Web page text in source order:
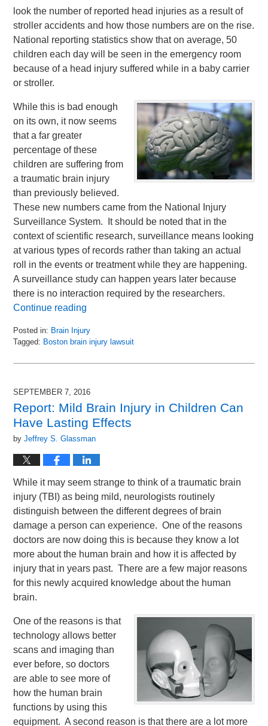
look the number of reported head injuries as a result of
stroller accidents and how those numbers are on the rise.
National reporting statistics show that on average, 50
children each day will be seen in the emergency room
because of a head injury suffered while in a baby carrier
or stroller.
While this is bad enough
on its own, it now seems
that a far greater
percentage of these
children are suffering from
a traumatic brain injury
than previously believed.
These new numbers came from the National Injury
Surveillance System. It should be noted that in the
context of scientific research, surveillance means looking
at various types of records rather than taking an actual
roll in the events or treatment while they are happening.
A surveillance study can happen years later because
there is no interaction required by the researchers.
Continue reading
Posted in: Brain Injury
Tagged: Boston brain injury lawsuit
September
2016
am
SEPTEMBER 7, 2016
Report: Mild Brain Injury in Children Can
Have Lasting Effects
byJeffrey S. Glassman
While it may seem strange to think of a traumatic brain
injury (TBI) as being mild, neurologists routinely
distinguish between the different degrees of brain
damage a person can experience. One of the reasons
doctors are now doing this is because they know a lot
more about the human brain and how it is affected by
injury that in years past. There are a few major reasons
for this newly acquired knowledge about the human
brain.
One of the reasons is that
technology allows better
scans and imaging than
ever before, so doctors
are able to see more of
how the human brain
functions by using this
equipment. A second reason is that there are a lot more